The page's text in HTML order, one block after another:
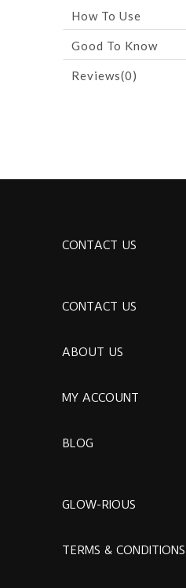
How To Use
Good To Know
Reviews(0)
CONTACT US
CONTACT US
ABOUT US
MY ACCOUNT
BLOG
GLOW-RIOUS
TERMS & CONDITIONS